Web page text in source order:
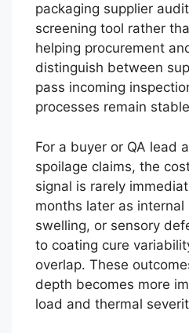
packaging supplier
screening tool rather
helping procurement
distinguish between
pass incoming
processes remain
For a buyer or QA lead
spoilage claims, the
signal is rarely
months later as internal
swelling, or sensory
to coating cure
overlap. These
depth becomes more
load and thermal